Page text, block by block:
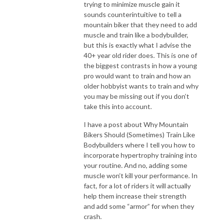
trying to minimize muscle gain it
sounds counterintuitive to tell a
mountain biker that they need to add
muscle and train like a bodybuilder,
but this is exactly what I advise the
40+ year old rider does. This is one of
the biggest contrasts in how a young
pro would want to train and how an
older hobbyist wants to train and why
you may be missing out if you don’t
take this into account.
I have a post about Why Mountain
Bikers Should (Sometimes) Train Like
Bodybuilders where I tell you how to
incorporate hypertrophy training into
your routine. And no, adding some
muscle won’t kill your performance. In
fact, for a lot of riders it will actually
help them increase their strength
and add some “armor” for when they
crash.